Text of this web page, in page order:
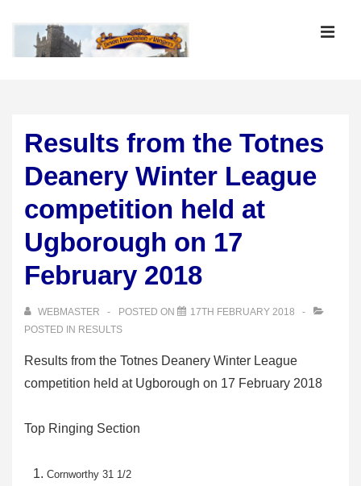
Results from the Totnes
Deanery Winter League
competition held at
Ugborough on 17
February 2018
WEBMASTER POSTED ON
17TH FEBRUARY 2018
POSTED IN RESULTS
Results from the Totnes Deanery Winter League
competition held at Ugborough on 17 February 2018
Top Ringing Section
Cornworthy 31 1/2